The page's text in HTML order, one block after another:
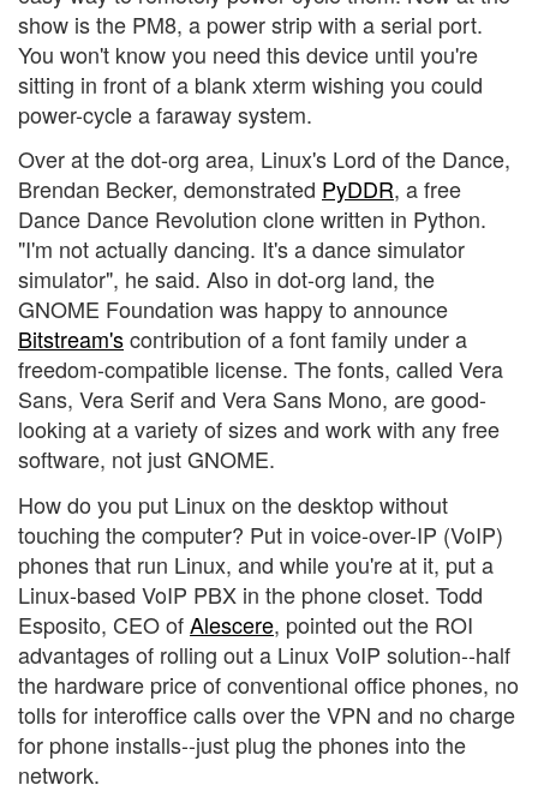
show is the PM8, a power strip with a serial port.
You won't know you need this device until you're
sitting in front of a blank xterm wishing you could
power-cycle a faraway system.
Over at the dot-org area, Linux's Lord of the Dance,
Brendan Becker, demonstrated PyDDR, a free
Dance Dance Revolution clone written in Python.
"I'm not actually dancing. It's a dance simulator
simulator", he said. Also in dot-org land, the
GNOME Foundation was happy to announce
Bitstream'scontribution of a font family under a
freedom-compatible license. The fonts, called Vera
Sans, Vera Serif and Vera Sans Mono, are good-
looking at a variety of sizes and work with any free
software, not just GNOME.
How do you put Linux on the desktop without
touching the computer? Put in voice-over-IP (VoIP)
phones that run Linux, and while you're at it, put a
Linux-based VoIP PBX in the phone closet. Todd
Esposito, CEO ofAlescere, pointed out the ROI
advantages of rolling out a Linux VoIP solution--half
the hardware price of conventional office phones, no
tolls for interoffice calls over the VPN and no charge
for phone installs--just plug the phones into the
network.